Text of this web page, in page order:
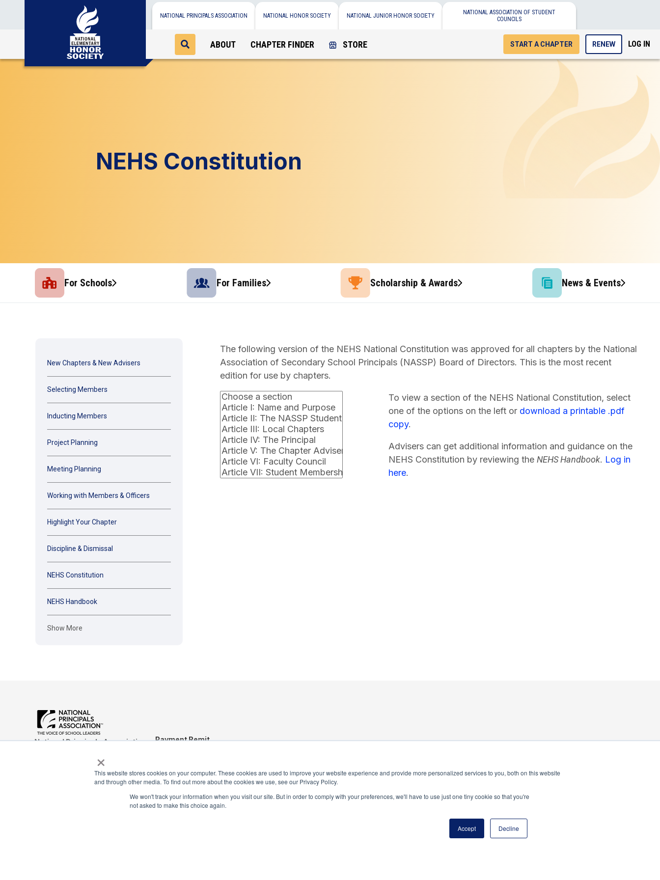
×
This website stores cookies on your computer. These cookies are used to improve your website experience and provide more personalized services to you, both on this website
and through other media. To find out more about the cookies we use, see our Privacy Policy.
We won't track your information when you visit our site. But in order to comply with your preferences, we'll have to use just one tiny cookie so that you're
not asked to make this choice again.
Accept Decline
NATIONAL PRINCIPALS ASSOCIATION NATIONAL HONOR SOCIETY NATIONAL JUNIOR HONOR SOCIETY
NATIONAL ASSOCIATION OF STUDENT
COUNCILS
ABOUT CHAPTER FINDER STORE START A CHAPTER RENEW LOG IN
NEHS Constitution
For Schools For Families Scholarship & Awards News & Events
New Chapters & New Advisers
Selecting Members
Inducting Members
Project Planning
Meeting Planning
Working with Members & Officers
Highlight Your Chapter
Discipline & Dismissal
NEHS Constitution
NEHS Handbook
Show More
The following version of the NEHS National Constitution was approved for all chapters by the National
Association of Secondary School Principals (NASSP) Board of Directors. This is the most recent
edition for use by chapters.
To view a section of the NEHS National Constitution, select
one of the options on the left or download a printable .pdf
copy.
Advisers can get additional information and guidance on the
NEHS Constitution by reviewing the NEHS Handbook. Log in
here.
National Principals Association
Payment Remit
PO Box 640245
Pittsburgh, PA 15264-0245
JOB BOARD NHS NJHS